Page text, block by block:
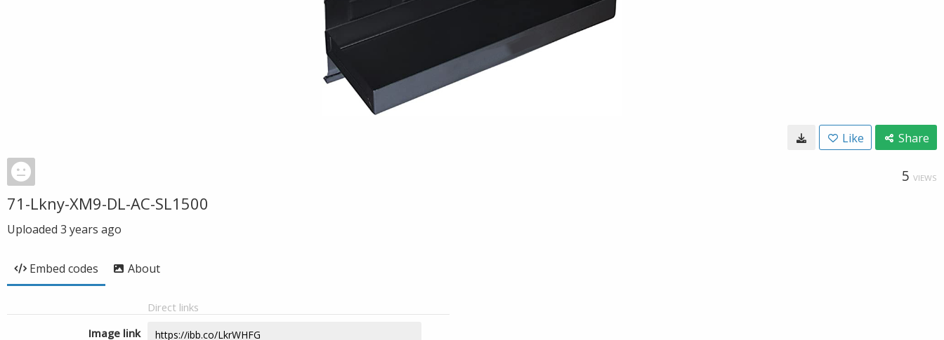
Like Share
5 VIEWS
71-Lkny-XM9-DL-AC-SL1500
Uploaded 3 years ago
Embed codes About
Direct links
Image link